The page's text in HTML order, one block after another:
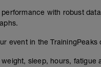
performance with robust
event in the TrainingPeaks
sleep, hours, fatigue